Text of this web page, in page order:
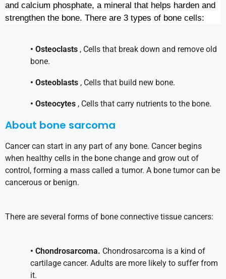
and calcium phosphate, a mineral that helps harden and
strengthen the bone. There are 3 types of bone cells:
• Osteoclasts , Cells that break down and remove old
bone.
• Osteoblasts , Cells that build new bone.
• Osteocytes , Cells that carry nutrients to the bone.
About bone sarcoma
Cancer can start in any part of any bone. Cancer begins
when healthy cells in the bone change and grow out of
control, forming a mass called a tumor. A bone tumor can be
cancerous or benign.
There are several forms of bone connective tissue cancers:
• Chondrosarcoma. Chondrosarcoma is a kind of
cartilage cancer. Adults are more likely to suffer from
it.